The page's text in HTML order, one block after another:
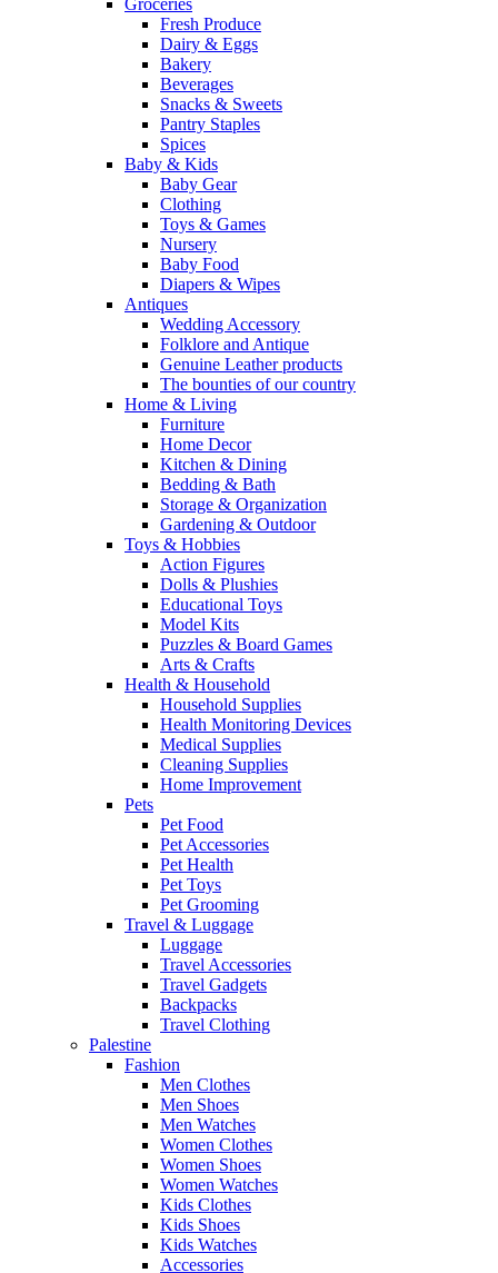
Groceries
Fresh Produce
Dairy & Eggs
Bakery
Beverages
Snacks & Sweets
Pantry Staples
Spices
Baby & Kids
Baby Gear
Clothing
Toys & Games
Nursery
Baby Food
Diapers & Wipes
Antiques
Wedding Accessory
Folklore and Antique
Genuine Leather products
The bounties of our country
Home & Living
Furniture
Home Decor
Kitchen & Dining
Bedding & Bath
Storage & Organization
Gardening & Outdoor
Toys & Hobbies
Action Figures
Dolls & Plushies
Educational Toys
Model Kits
Puzzles & Board Games
Arts & Crafts
Health & Household
Household Supplies
Health Monitoring Devices
Medical Supplies
Cleaning Supplies
Home Improvement
Pets
Pet Food
Pet Accessories
Pet Health
Pet Toys
Pet Grooming
Travel & Luggage
Luggage
Travel Accessories
Travel Gadgets
Backpacks
Travel Clothing
Palestine
Fashion
Men Clothes
Men Shoes
Men Watches
Women Clothes
Women Shoes
Women Watches
Kids Clothes
Kids Shoes
Kids Watches
Accessories